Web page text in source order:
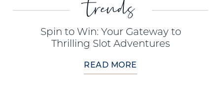
trends
Spin to Win: Your Gateway to
Thrilling Slot Adventures
READ MORE